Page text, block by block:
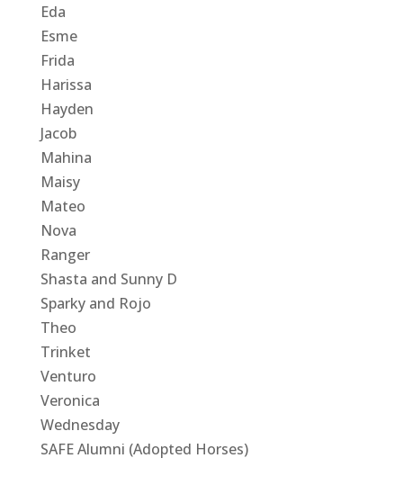
Eda
Esme
Frida
Harissa
Hayden
Jacob
Mahina
Maisy
Mateo
Nova
Ranger
Shasta and Sunny D
Sparky and Rojo
Theo
Trinket
Venturo
Veronica
Wednesday
SAFE Alumni (Adopted Horses)